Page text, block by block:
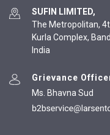
SUFIN LIMITED,
The Metropolitan,
Kurla Complex,
India
Grievance
Ms. Bhavna Sud